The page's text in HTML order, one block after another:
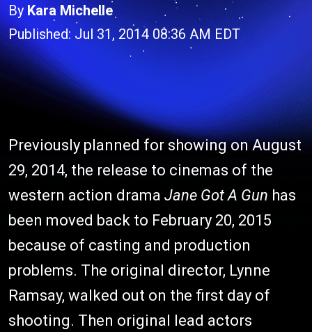
By Kara Michelle
Published: Jul 31, 2014 08:36 AM EDT
Previously planned for showing on August
29, 2014, the release to cinemas of the
western action drama Jane Got A Gun has
been moved back to February 20, 2015
because of casting and production
problems. The original director, Lynne
Ramsay, walked out on the first day of
shooting. Then original lead actors